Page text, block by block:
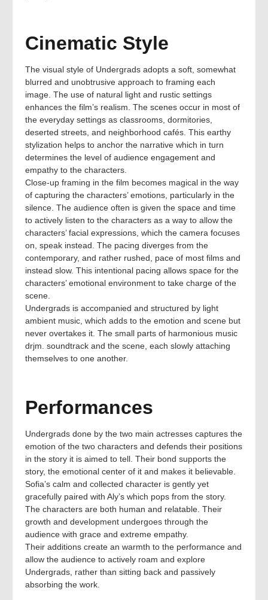
Cinematic Style
The visual style of Undergrads adopts a soft, somewhat
blurred and unobtrusive approach to framing each
image. The use of natural light and rustic settings
enhances the film’s realism. The scenes occur in most of
the everyday settings as classrooms, dormitories,
deserted streets, and neighborhood cafés. This earthy
stylization helps to anchor the narrative which in turn
determines the level of audience engagement and
empathy to the characters.
Close-up framing in the film becomes magical in the way
of capturing the characters’ emotions, particularly in the
silence. The audience often is given the space and time
to actively listen to the characters as a way to allow the
characters’ facial expressions, which the camera focuses
on, speak instead. The pacing diverges from the
contemporary, and rather rushed, pace of most films and
instead slow. This intentional pacing allows space for the
characters’ emotional environment to take charge of the
scene.
Undergrads is accompanied and structured by light
ambient music, which adds to the emotion and scene but
never overtakes it. The small parts of harmonious music
drjm. soundtrack and the scene, each slowly attaching
themselves to one another.
Performances
Undergrads done by the two main actresses captures the
emotion of the two characters and defends their positions
in the story it is aimed to tell. Their bond supports the
story, the emotional center of it and makes it believable.
Sofia’s calm and collected character is gently yet
gracefully paired with Aly’s which pops from the story.
The characters are both human and relatable. Their
growth and development undergoes through the
audience with grace and extreme empathy.
Their additions create an warmth to the performance and
allow the audience to actively roam and explore
Undergrads, rather than sitting back and passively
absorbing the work.